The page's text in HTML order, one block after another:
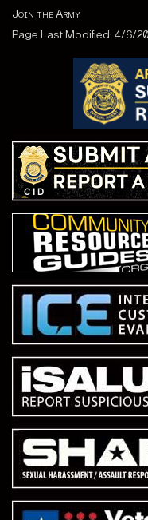
Join the Army
Page Last Modified: 4/6/